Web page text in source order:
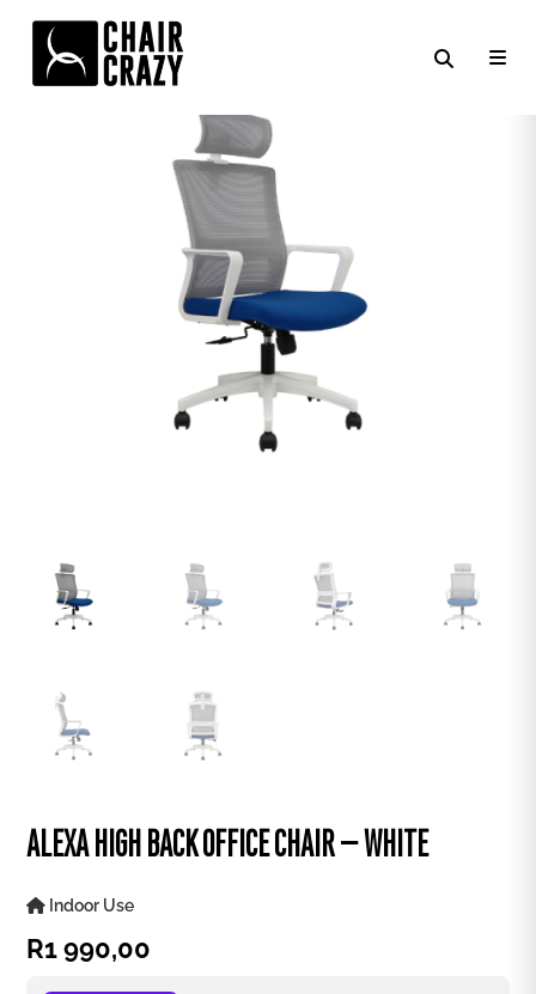
ALEXA HIGH BACK OFFICE CHAIR – WHITE
Indoor Use
R1 990,00